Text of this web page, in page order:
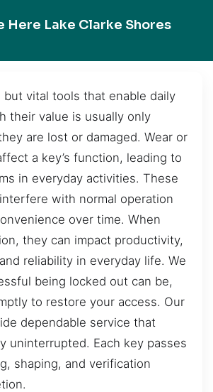
Here Lake Clarke Shores
but vital tools that enable daily
their value is usually only
are lost or damaged. Wear or
a key’s function, leading to
in everyday activities. These
with normal operation
over time. When
they can impact productivity,
reliability in everyday life. We
being locked out can be,
to restore your access. Our
dependable service that
uninterrupted. Each key passes
shaping, and verification